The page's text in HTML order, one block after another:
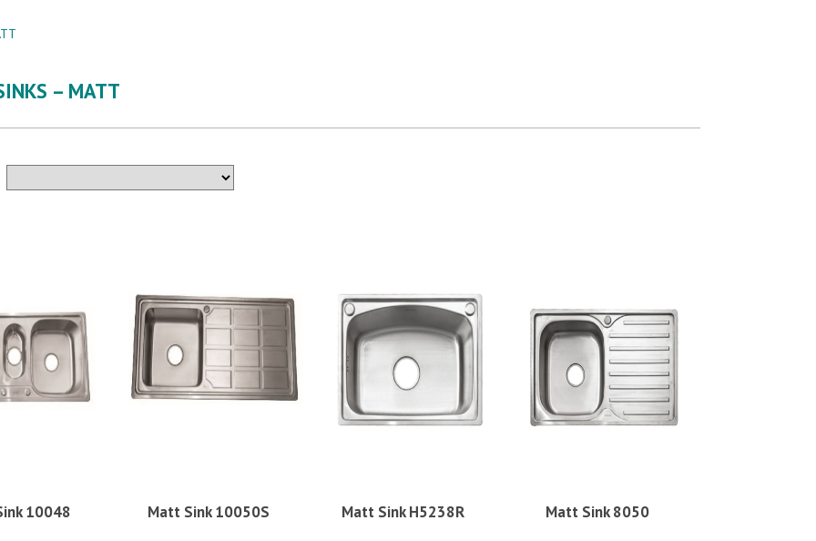
– MATT
10048 Matt Sink 10050S Matt Sink H5238R Matt Sink 8050